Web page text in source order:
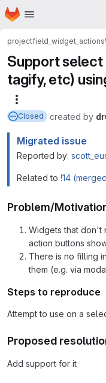
Skip to main content
Homepage
projectfield_widget_actions
Support
tagify, etc)
Closed created by
Migrated issue
Reported by:
Related to !14
Problem/
Widgets that don't
action buttons
There is no filling
them (e.g. via
Steps to reproduce
Attempt to use on a
Proposed
Add support for it